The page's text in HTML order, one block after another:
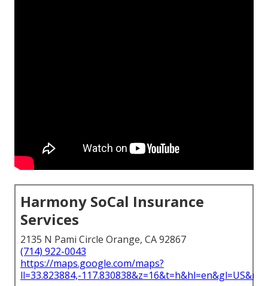
Harmony SoCal Insurance
Services
2135 N Pami Circle Orange, CA 92867
(714) 922-0043
https://maps.google.com/maps?
ll=33.823884,-